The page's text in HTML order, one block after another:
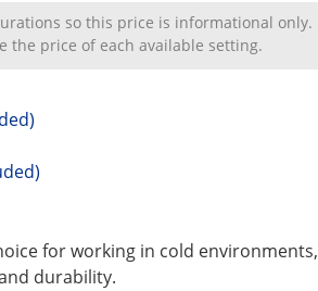
so this price is informational only.
the price of each available setting.
for working in cold environments,
durability.